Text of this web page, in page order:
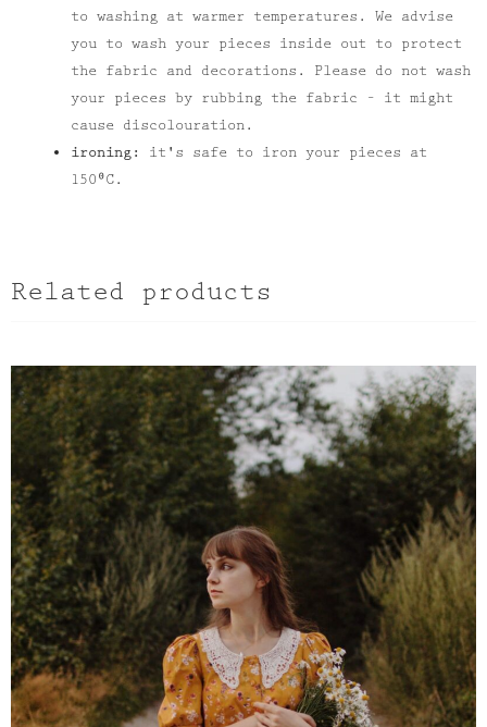
to washing at warmer temperatures. We advise
you to wash your pieces inside out to protect
the fabric and decorations. Please do not wash
your pieces by rubbing the fabric – it might
cause discolouration.
ironing:
it's safe to iron your pieces at
150⁰C.
Related products